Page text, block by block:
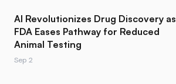
AI Revolutionizes Drug Discovery as
FDA Eases Pathway for Reduced
Animal Testing
Sep 2